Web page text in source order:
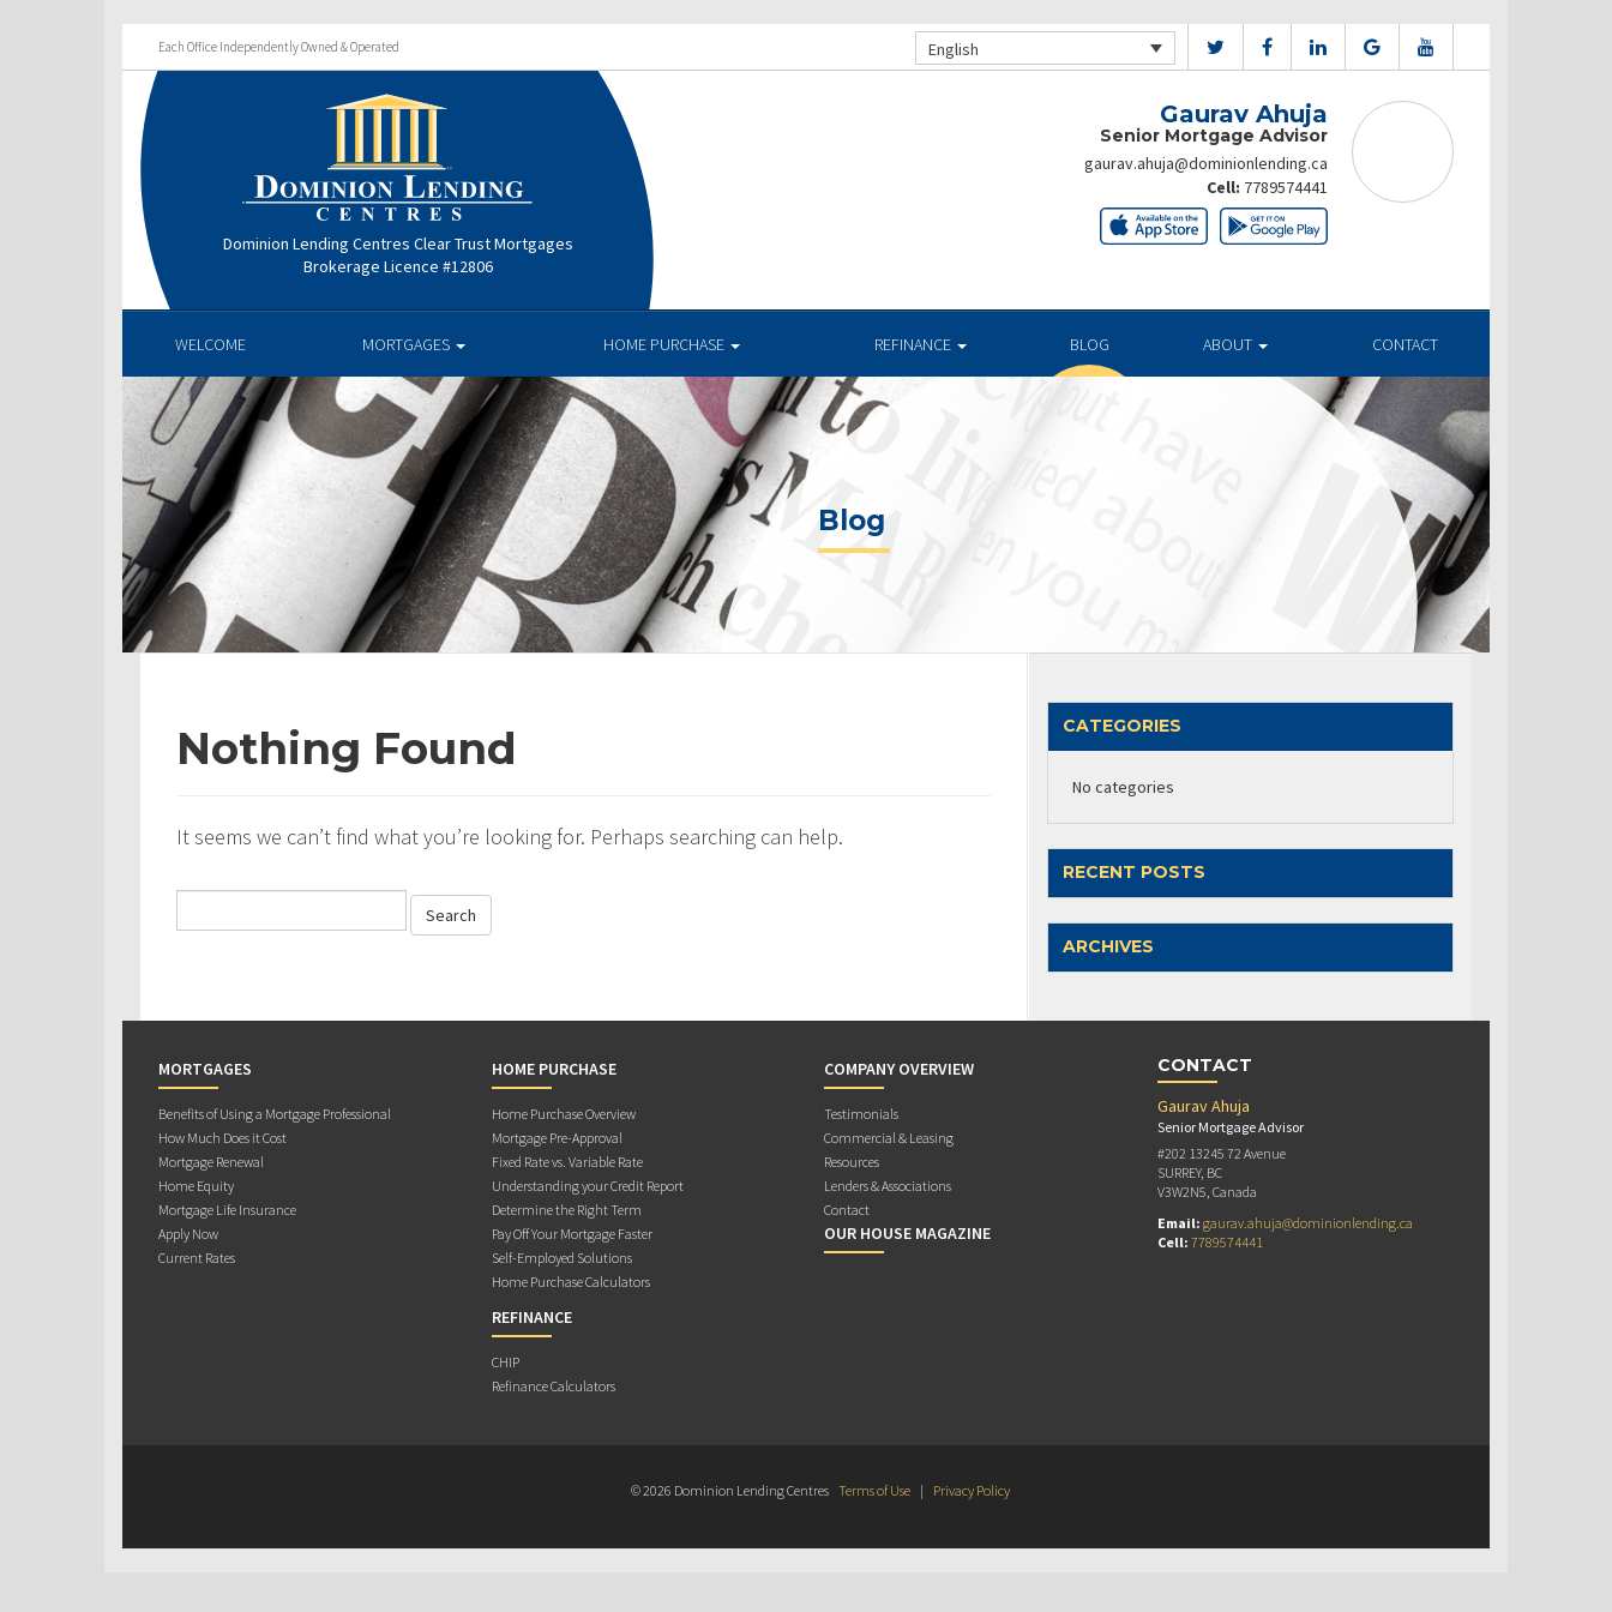
Each Office Independently Owned & Operated English
Dominion Lending Centres Clear Trust Mortgages
Brokerage Licence #12806
Gaurav Ahuja
Senior Mortgage Advisor
gaurav.ahuja@dominionlending.ca
Cell: 7789574441
WELCOME MORTGAGES HOME PURCHASE REFINANCE BLOG ABOUT CONTACT
Blog
Nothing Found
It seems we can’t find what you’re looking for. Perhaps searching can help.
CATEGORIES
No categories
RECENT POSTS
ARCHIVES
MORTGAGES
Benefits of Using a Mortgage Professional
How Much Does it Cost
Mortgage Renewal
Home Equity
Mortgage Life Insurance
Apply Now
Current Rates
HOME PURCHASE
Home Purchase Overview
Mortgage Pre-Approval
Fixed Rate vs. Variable Rate
Understanding your Credit Report
Determine the Right Term
Pay Off Your Mortgage Faster
Self-Employed Solutions
Home Purchase Calculators
REFINANCE
CHIP
Refinance Calculators
COMPANY OVERVIEW
Testimonials
Commercial & Leasing
Resources
Lenders & Associations
Contact
OUR HOUSE MAGAZINE
CONTACT
Gaurav Ahuja
Senior Mortgage Advisor
#202 13245 72 Avenue
SURREY, BC
V3W2N5, Canada
Email: gaurav.ahuja@dominionlending.ca
Cell: 7789574441
© 2026 Dominion Lending Centres Terms of Use | Privacy Policy